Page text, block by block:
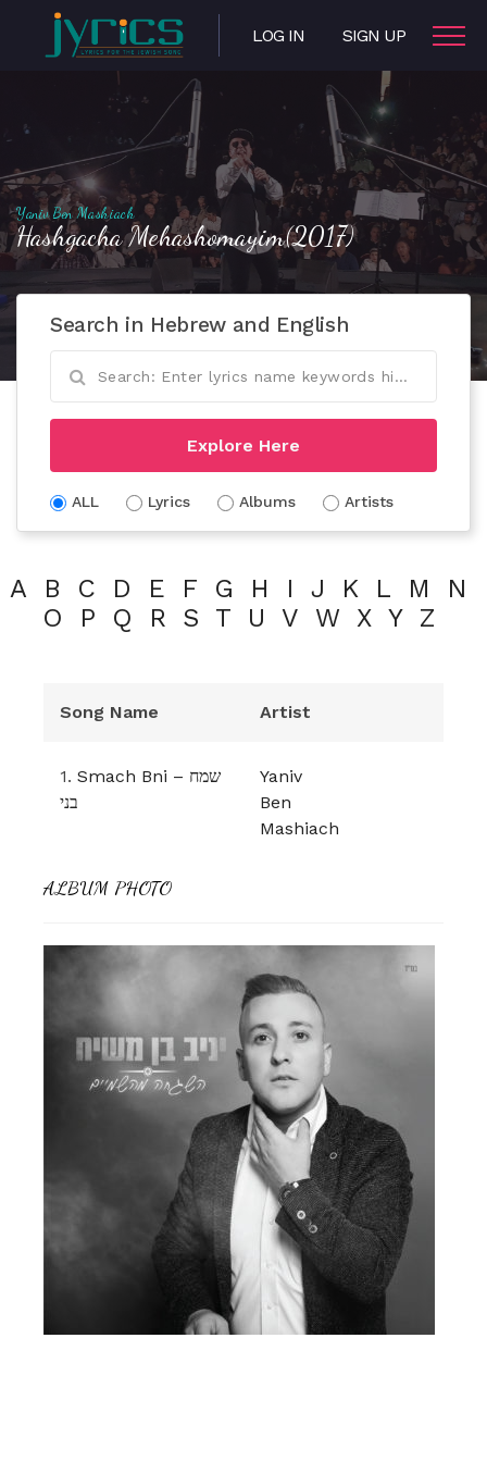
LOG IN SIGN UP
Yaniv Ben Mashiach
Hashgacha Mehashomayim(2017)
Search in Hebrew and English
Explore Here
ALL Lyrics Albums Artists
A B C D E F G H I J K L M
N
O
P Q R S T U V W X Y Z
Song Name Artist
1. Smach Bni – שמח
בני
Yaniv
Ben
Mashiach
ALBUM PHOTO